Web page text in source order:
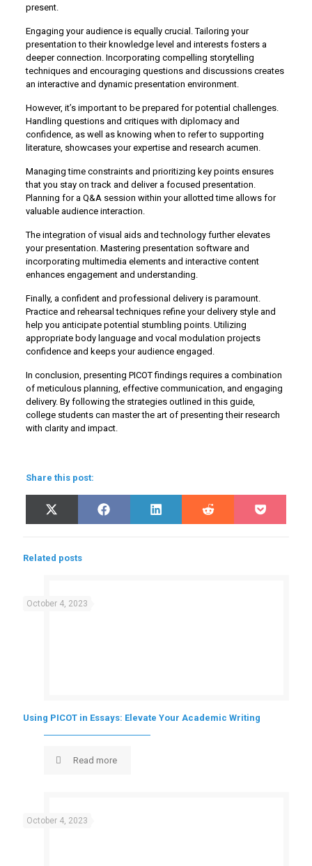
present.
Engaging your audience is equally crucial. Tailoring your
presentation to their knowledge level and interests fosters a
deeper connection. Incorporating compelling storytelling
techniques and encouraging questions and discussions creates
an interactive and dynamic presentation environment.
However, it’s important to be prepared for potential challenges.
Handling questions and critiques with diplomacy and
confidence, as well as knowing when to refer to supporting
literature, showcases your expertise and research acumen.
Managing time constraints and prioritizing key points ensures
that you stay on track and deliver a focused presentation.
Planning for a Q&A session within your allotted time allows for
valuable audience interaction.
The integration of visual aids and technology further elevates
your presentation. Mastering presentation software and
incorporating multimedia elements and interactive content
enhances engagement and understanding.
Finally, a confident and professional delivery is paramount.
Practice and rehearsal techniques refine your delivery style and
help you anticipate potential stumbling points. Utilizing
appropriate body language and vocal modulation projects
confidence and keeps your audience engaged.
In conclusion, presenting PICOT findings requires a combination
of meticulous planning, effective communication, and engaging
delivery. By following the strategies outlined in this guide,
college students can master the art of presenting their research
with clarity and impact.
Share this post:
Share
on
X
(Twitter)
Share
on
Facebook
Share
on
LinkedIn
Share
on
Reddit
Share
on
Pocket
Related posts
October 4, 2023
Using PICOT in Essays: Elevate Your Academic Writing
Read more
October 4, 2023